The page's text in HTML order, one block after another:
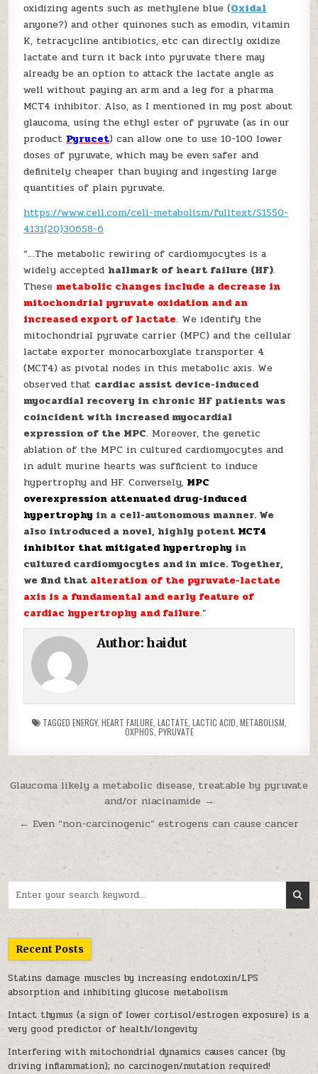
oxidizing agents such as methylene blue (Oxidal
anyone?) and other quinones such as emodin, vitamin
K, tetracycline antibiotics, etc can directly oxidize
lactate and turn it back into pyruvate there may
already be an option to attack the lactate angle as
well without paying an arm and a leg for a pharma
MCT4 inhibitor. Also, as I mentioned in my post about
glaucoma, using the ethyl ester of pyruvate (as in our
product Pyrucet) can allow one to use 10-100 lower
doses of pyruvate, which may be even safer and
definitely cheaper than buying and ingesting large
quantities of plain pyruvate.
https://www.cell.com/cell-metabolism/fulltext/S1550-
4131(20)30658-6
“…The metabolic rewiring of cardiomyocytes is a
widely accepted hallmark of heart failure (HF).
These metabolic changes include a decrease in
mitochondrial pyruvate oxidation and an
increased export of lactate. We identify the
mitochondrial pyruvate carrier (MPC) and the cellular
lactate exporter monocarboxylate transporter 4
(MCT4) as pivotal nodes in this metabolic axis. We
observed that cardiac assist device-induced
myocardial recovery in chronic HF patients was
coincident with increased myocardial
expression of the MPC. Moreover, the genetic
ablation of the MPC in cultured cardiomyocytes and
in adult murine hearts was sufficient to induce
hypertrophy and HF. Conversely, MPC
overexpression attenuated drug-induced
hypertrophy in a cell-autonomous manner. We
also introduced a novel, highly potent MCT4
inhibitor that mitigated hypertrophy in
cultured cardiomyocytes and in mice. Together,
we find that alteration of the pyruvate-lactate
axis is a fundamental and early feature of
cardiac hypertrophy and failure.”
Author:haidut
TAGGED ENERGY, HEART FAILURE, LACTATE, LACTIC ACID METABOLISM
OXPHOS, PYRUVATE
Post navigation
Glaucoma likely a metabolic disease, treatable by pyruvate
and/or niacinamide →
← Even “non-carcinogenic” estrogens can cause cancer
Recent Posts
Statins damage muscles by increasing endotoxin/LPS
absorption and inhibiting glucose metabolism
Intact thymus (a sign of lower cortisol/estrogen exposure) is a
very good predictor of health/longevity
Interfering with mitochondrial dynamics causes cancer (by
driving inflammation); no carcinogen/mutation required!